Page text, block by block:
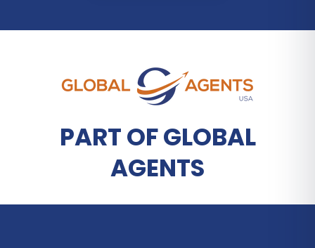
PART OF GLOBAL
AGENTS